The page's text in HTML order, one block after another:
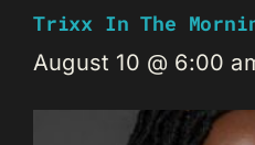
Trixx In The
August 10 @ 6:00